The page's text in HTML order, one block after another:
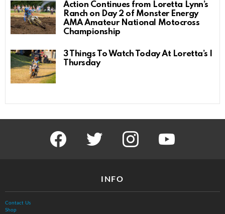
Action Continues from Loretta Lynn’s
Ranch on Day 2 of Monster Energy
AMA Amateur National Motocross
Championship
3 Things To Watch Today At Loretta’s |
Thursday
facebook twitter instagram youtube
INFO
Contact Us
Shop